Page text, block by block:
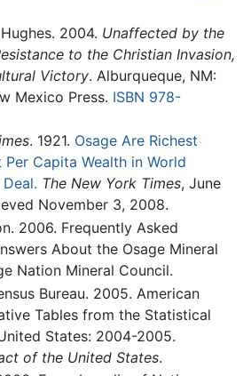
2004. Unaffected by the
to the Christian Invasion,
Victory. Alburqueque, NM:
Mexico Press. ISBN 978-
. 1921. Osage Are Richest
Per Capita Wealth in World
The New York Times, June
November 3, 2008.
2006. Frequently Asked
About the Osage Mineral
Nation Mineral Council.
Bureau. 2005. American
Tables from the Statistical
States: 2004-2005.
of the United States.